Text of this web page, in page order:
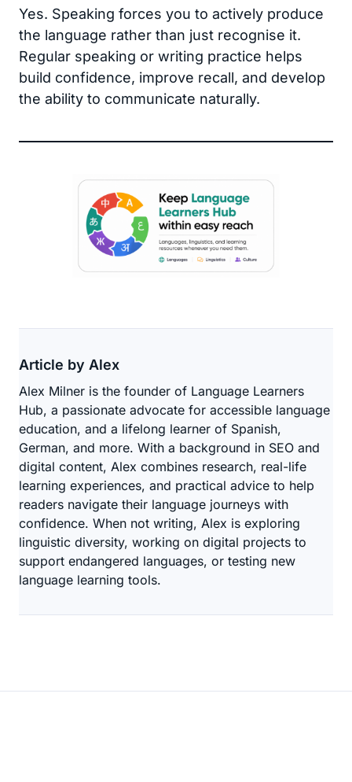
Yes. Speaking forces you to actively produce
the language rather than just recognise it.
Regular speaking or writing practice helps
build confidence, improve recall, and develop
the ability to communicate naturally.
Article by Alex
Alex Milner is the founder of Language Learners
Hub, a passionate advocate for accessible language
education, and a lifelong learner of Spanish,
German, and more. With a background in SEO and
digital content, Alex combines research, real-life
learning experiences, and practical advice to help
readers navigate their language journeys with
confidence. When not writing, Alex is exploring
linguistic diversity, working on digital projects to
support endangered languages, or testing new
language learning tools.